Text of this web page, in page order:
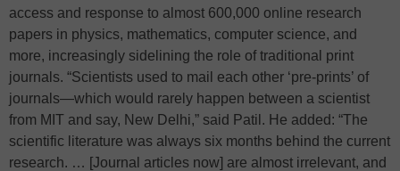
access and response to almost 600,000 online research
papers in physics, mathematics, computer science, and
more, increasingly sidelining the role of traditional print
journals. “Scientists used to mail each other ‘pre-prints’ of
journals—which would rarely happen between a scientist
from MIT and say, New Delhi,” said Patil. He added: “The
scientific literature was always six months behind the current
research. … [Journal articles now] are almost irrelevant, and